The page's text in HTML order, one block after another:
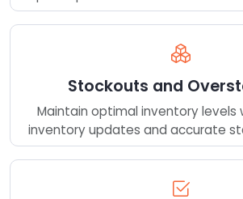
Stockouts and
Maintain optimal inventory levels
inventory updates and accurate